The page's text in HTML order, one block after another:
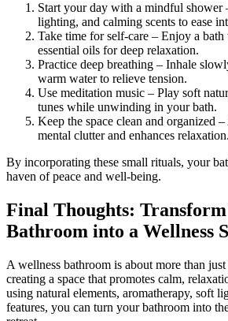
Start your day with a mindful shower
lighting, and calming scents to ease
Take time for self-care – Enjoy a
essential oils for deep relaxation.
Practice deep breathing – Inhale
warm water to relieve tension.
Use meditation music – Play soft
tunes while unwinding in your bath.
Keep the space clean and organized
mental clutter and enhances relaxation.
By incorporating these small rituals, your
haven of peace and well-being.
Final Thoughts:
Bathroom into a Wellness
A wellness bathroom is about more than
creating a space that promotes calm,
using natural elements, aromatherapy, soft
features, you can turn your bathroom into